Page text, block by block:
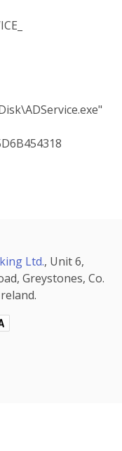
Ltd., Unit 6,
Greystones, Co.